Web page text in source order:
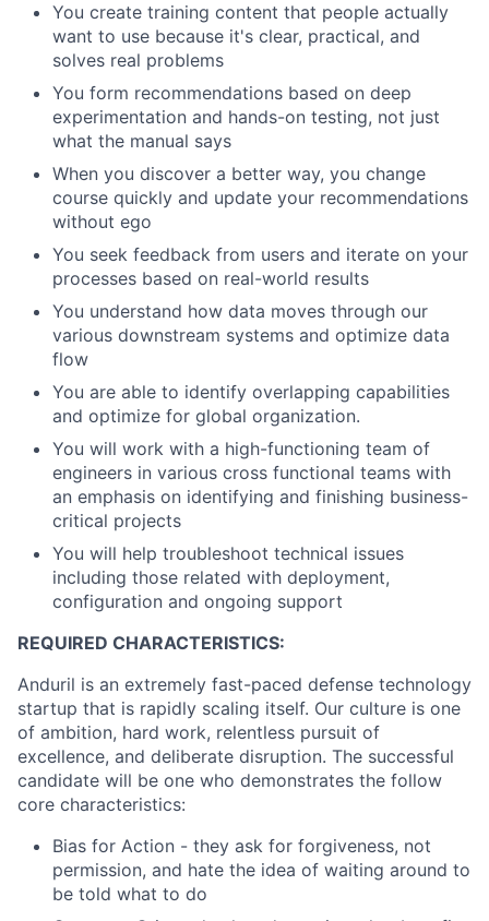
You create training content that people actually
want to use because it's clear, practical, and
solves real problems
You form recommendations based on deep
experimentation and hands-on testing, not just
what the manual says
When you discover a better way, you change
course quickly and update your recommendations
without ego
You seek feedback from users and iterate on your
processes based on real-world results
You understand how data moves through our
various downstream systems and optimize data
flow
You are able to identify overlapping capabilities
and optimize for global organization.
You will work with a high-functioning team of
engineers in various cross functional teams with
an emphasis on identifying and finishing business-
critical projects
You will help troubleshoot technical issues
including those related with deployment,
configuration and ongoing support
REQUIRED CHARACTERISTICS:
Anduril is an extremely fast-paced defense technology
startup that is rapidly scaling itself. Our culture is one
of ambition, hard work, relentless pursuit of
excellence, and deliberate disruption. The successful
candidate will be one who demonstrates the follow
core characteristics:
Bias for Action - they ask for forgiveness, not
permission, and hate the idea of waiting around to
be told what to do